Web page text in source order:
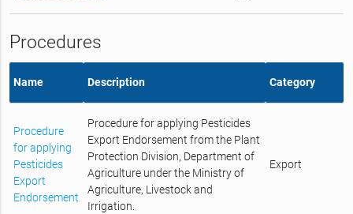
Procedures
Name Description Category
Procedure
for applying
Pesticides
Export
Endorsement
Procedure for applying Pesticides
Export Endorsement from the Plant
Protection Division, Department of
Agriculture under the Ministry of
Agriculture, Livestock and
Irrigation.
Export